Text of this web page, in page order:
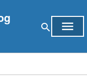
search menu